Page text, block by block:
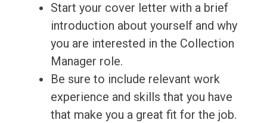
Start your cover letter with a brief
introduction about yourself and why
you are interested in the Collection
Manager role.
Be sure to include relevant work
experience and skills that you have
that make you a great fit for the job.